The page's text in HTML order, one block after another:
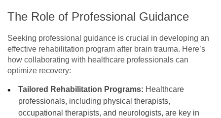
The Role of Professional Guidance
Seeking professional guidance is crucial in developing an
effective rehabilitation program after brain trauma. Here’s
how collaborating with healthcare professionals can
optimize recovery:
Tailored Rehabilitation Programs: Healthcare
professionals, including physical therapists,
occupational therapists, and neurologists, are key in